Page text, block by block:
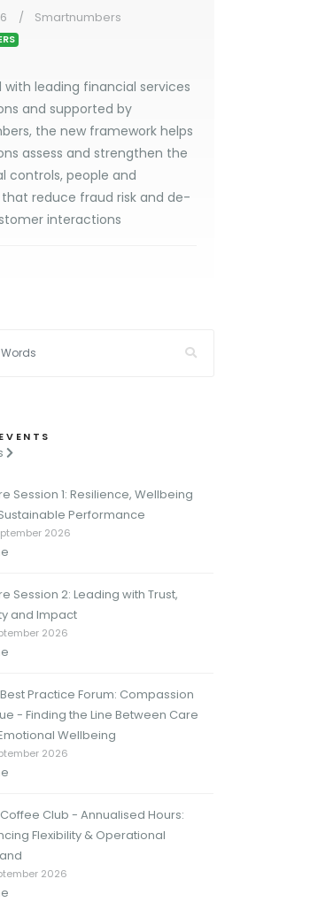
Smartnumbers
with leading financial services
and supported by
the new framework helps
assess and strengthen the
controls, people and
reduce fraud risk and de-
interactions
Session 1: Resilience, Wellbeing
Performance
2026
Session 2: Leading with Trust,
and Impact
2026
Practice Forum: Compassion
- Finding the Line Between Care
Wellbeing
2026
Club - Annualised Hours:
Flexibility & Operational
2026